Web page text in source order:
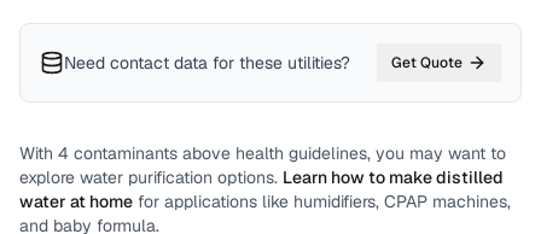
Need contact data for these utilities? Get Quote
With 4 contaminants above health guidelines, you may want to
explore water purification options. Learn how to make distilled
water at home for applications like humidifiers, CPAP machines,
and baby formula.